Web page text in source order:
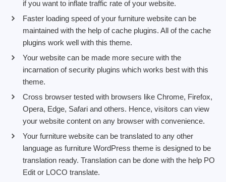
if you want to inflate traffic rate of your website.
Faster loading speed of your furniture website can be
maintained with the help of cache plugins. All of the cache
plugins work well with this theme.
Your website can be made more secure with the
incarnation of security plugins which works best with this
theme.
Cross browser tested with browsers like Chrome, Firefox,
Opera, Edge, Safari and others. Hence, visitors can view
your website content on any browser with convenience.
Your furniture website can be translated to any other
language as furniture WordPress theme is designed to be
translation ready. Translation can be done with the help PO
Edit or LOCO translate.